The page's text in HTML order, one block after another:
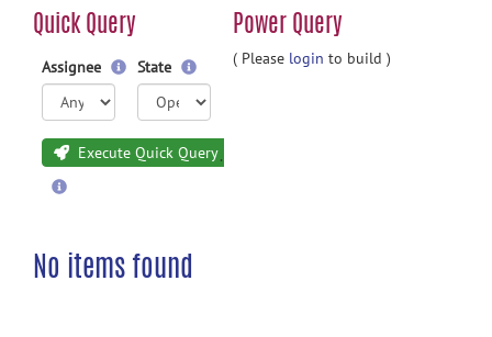
Quick Query Power Query
Assignee State
Execute Quick Query
( Please login to build )
No items found